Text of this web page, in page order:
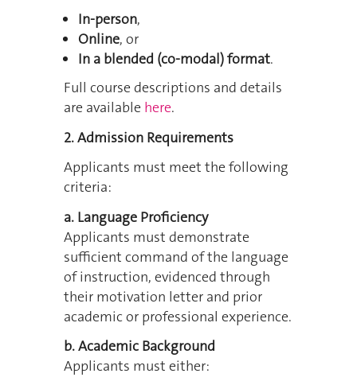
In-person,
Online, or
In a blended (co-modal) format.
Full course descriptions and details
are available here.
2. Admission Requirements
Applicants must meet the following
criteria:
a. Language Proficiency
Applicants must demonstrate
sufficient command of the language
of instruction, evidenced through
their motivation letter and prior
academic or professional experience.
b. Academic Background
Applicants must either: